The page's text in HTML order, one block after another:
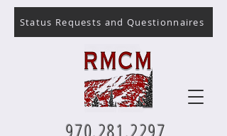
Status Requests and Questionnaires